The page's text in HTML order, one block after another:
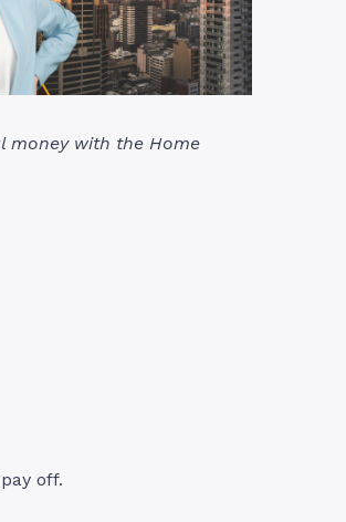
money with the Home
off.